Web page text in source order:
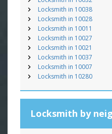
Locksmith in 10038
Locksmith in 10028
Locksmith in 10011
Locksmith in 10027
Locksmith in 10021
Locksmith in 10037
Locksmith in 10007
Locksmith in 10280
Locksmith by